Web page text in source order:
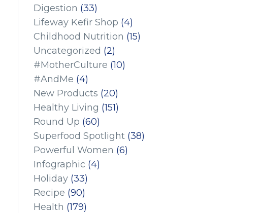
Digestion (33)
Lifeway Kefir Shop (4)
Childhood Nutrition (15)
Uncategorized (2)
#MotherCulture (10)
#AndMe (4)
New Products (20)
Healthy Living (151)
Round Up (60)
Superfood Spotlight(38)
Powerful Women (6)
Infographic (4)
Holiday(33)
Recipe (90)
Health (179)